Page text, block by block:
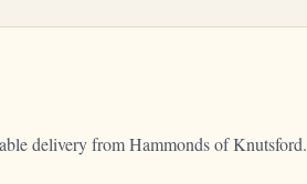
delivery from Hammonds of Knutsford.